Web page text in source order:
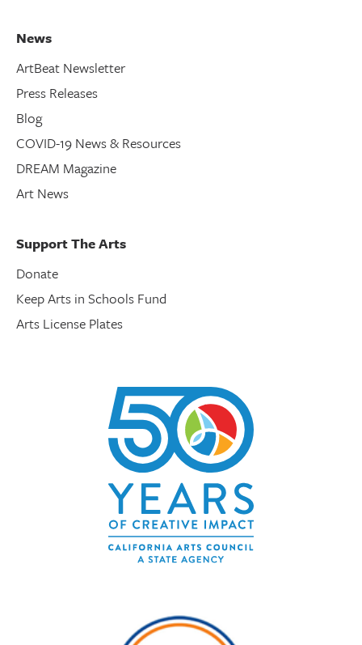
News
ArtBeat Newsletter
Press Releases
Blog
COVID-19 News & Resources
DREAM Magazine
Art News
Support The Arts
Donate
Keep Arts in Schools Fund
Arts License Plates